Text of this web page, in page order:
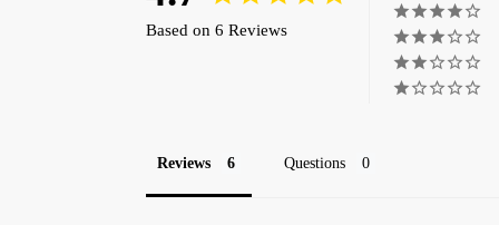
Based on 6 Reviews
Reviews Questions